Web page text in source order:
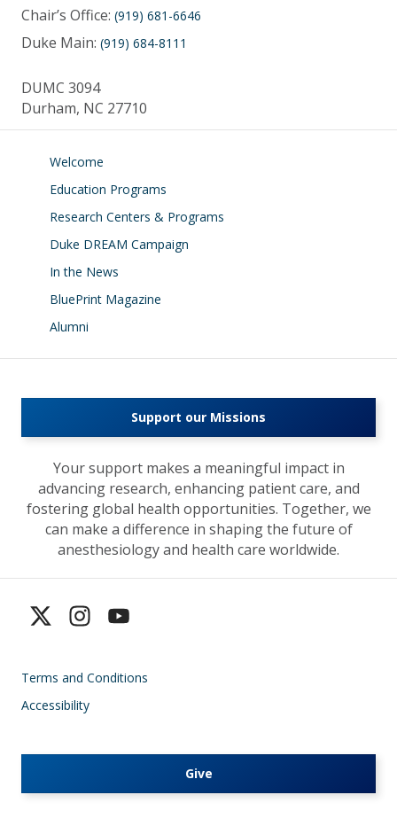
Chair’s Office: (919) 681-6646
Duke Main: (919) 684-8111
DUMC 3094
Durham, NC 27710
Welcome
Education Programs
Research Centers & Programs
Duke DREAM Campaign
In the News
BluePrint Magazine
Alumni
Support our Missions
Your support makes a meaningful impact in
advancing research, enhancing patient care, and
fostering global health opportunities. Together, we
can make a difference in shaping the future of
anesthesiology and health care worldwide.
Terms and Conditions
Accessibility
Give